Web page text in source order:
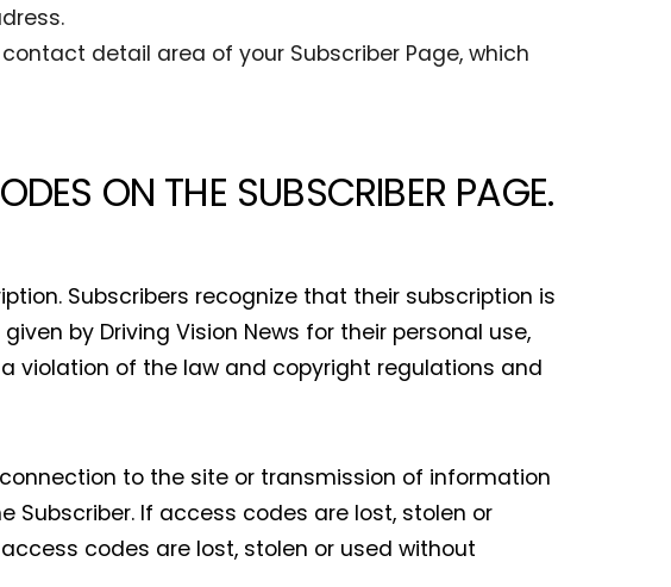
detail area of your Subscriber Page, which
ON THE SUBSCRIBER PAGE.
Subscribers recognize that their subscription is
by Driving Vision News for their personal use,
violation of the law and copyright regulations and
to the site or transmission of information
Subscriber. If access codes are lost, stolen or
codes are lost, stolen or used without